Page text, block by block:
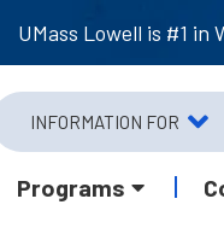
UMass Lowell is #1 in
INFORMATION FOR
Programs